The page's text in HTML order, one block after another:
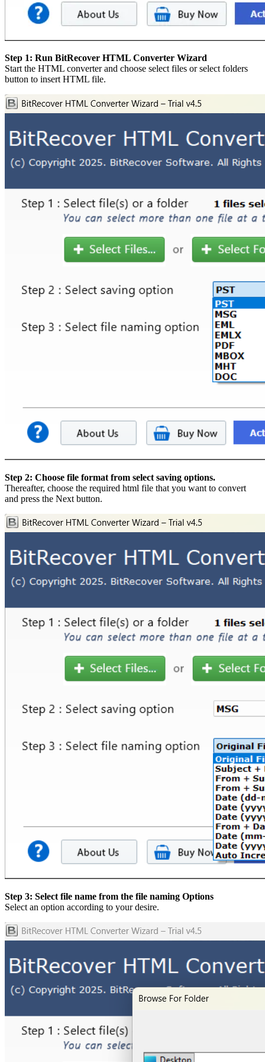
Step 1: Run BitRecover HTML Converter Wizard
Start the HTML converter and choose select files or select folders
button to insert HTML file.
Step 2: Choose file format from select saving options.
Thereafter, choose the required html file that you want to convert
and press the Next button.
Step 3: Select file name from the file naming Options
Select an option according to your desire.